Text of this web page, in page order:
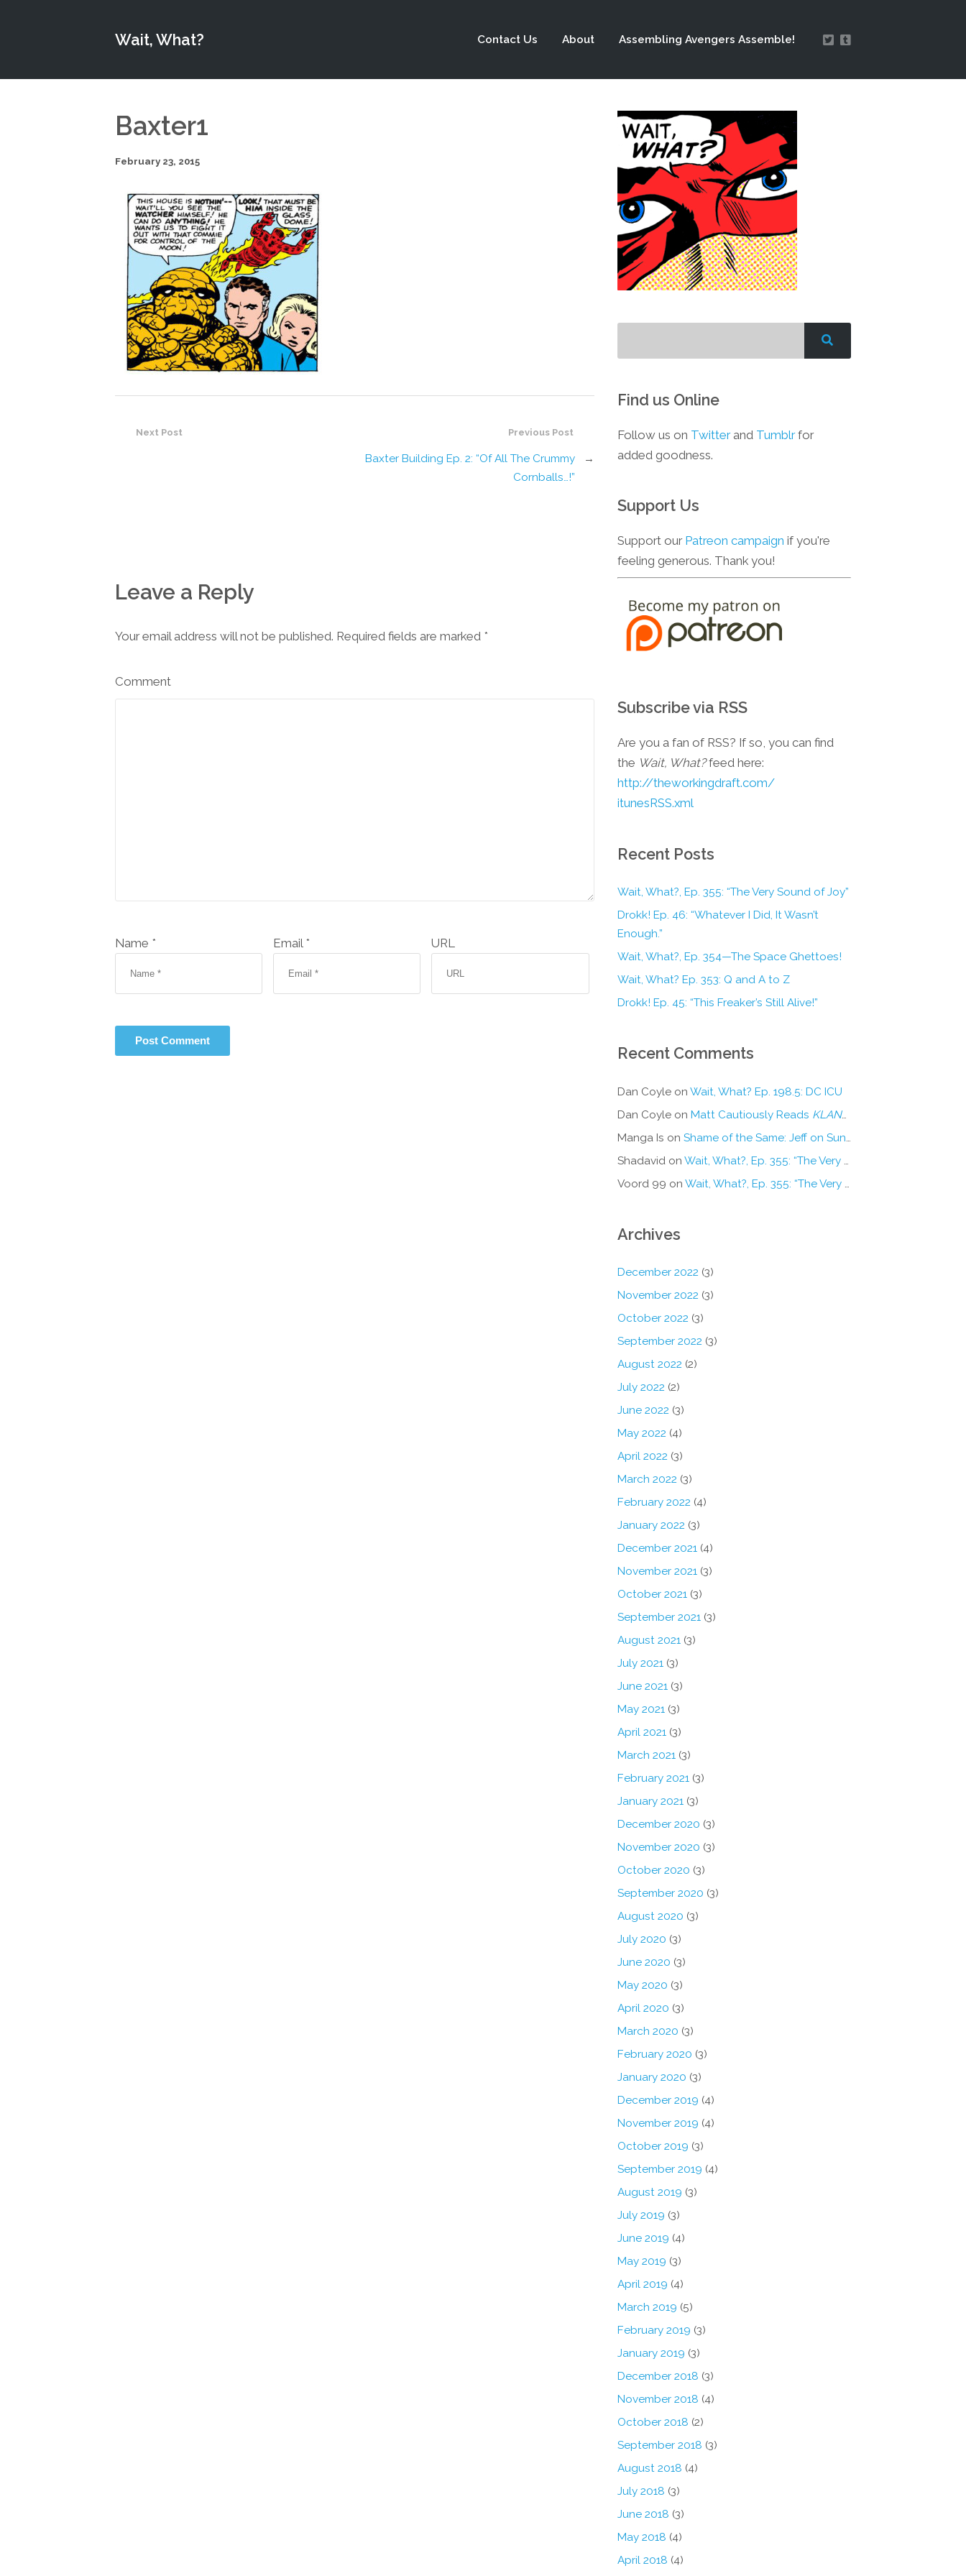
Wait, What? Contact Us About Assembling Avengers Assemble!
Baxter1
February 23, 2015
Previous Post
Baxter Building Ep. 2: “Of All The Crummy
Cornballs…!”
→
Next Post
Leave a Reply
Your email address will not be published. Required fields are marked *
Comment
Name * Email * URL
Find us Online
Follow us on Twitterand Tumblrfor
added goodness.
Support Us
Support our Patreon campaign if you're
feeling generous. Thank you!
Subscribe via RSS
Are you a fan of RSS? If so, you can find
the Wait, What?feed here:
http://theworkingdraft.com/
itunesRSS.xml
Recent Posts
Wait, What?, Ep. 355: “The Very Sound of Joy”
Drokk! Ep. 46: “Whatever I Did, It Wasn’t
Enough.”
Wait, What?, Ep. 354—The Space Ghettoes!
Wait, What? Ep. 353: Q and A to Z
Drokk! Ep. 45: “This Freaker’s Still Alive!”
Recent Comments
Dan Coyleon Wait, What? Ep. 198.5: DC ICU
Dan Coyleon Matt Cautiously Reads KLANG!
Manga Is on Shame of the Same: Jeff on Sun-Ken Rock
Shadavidon Wait, What?, Ep. 355: “The Very Sound of Joy”
Voord 99 on Wait, What?, Ep. 355: “The Very Sound of Joy”
Archives
December 2022 (3)
November 2022 (3)
October 2022 (3)
September 2022 (3)
August 2022 (2)
July 2022 (2)
June 2022 (3)
May 2022 (4)
April 2022 (3)
March 2022 (3)
February 2022 (4)
January 2022 (3)
December 2021(4)
November 2021(3)
October 2021(3)
September 2021(3)
August 2021(3)
July 2021(3)
June 2021(3)
May 2021(3)
April 2021(3)
March 2021(3)
February 2021(3)
January 2021(3)
December 2020 (3)
November 2020 (3)
October 2020 (3)
September 2020 (3)
August 2020 (3)
July 2020 (3)
June 2020 (3)
May 2020 (3)
April 2020 (3)
March 2020 (3)
February 2020 (3)
January 2020 (3)
December 2019 (4)
November 2019 (4)
October 2019 (3)
September 2019 (4)
August 2019 (3)
July 2019 (3)
June 2019 (4)
May 2019 (3)
April 2019 (4)
March 2019 (5)
February 2019 (3)
January 2019 (3)
December 2018 (3)
November 2018 (4)
October 2018 (2)
September 2018 (3)
August 2018 (4)
July 2018 (3)
June 2018 (3)
May 2018 (4)
April 2018 (4)